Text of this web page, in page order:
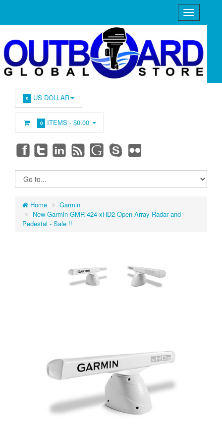
$ US DOLLAR
0 ITEMS -$0.00
Home
Garmin
New Garmin GMR 424 xHD2 Open Array Radar and
Pedestal - Sale !!